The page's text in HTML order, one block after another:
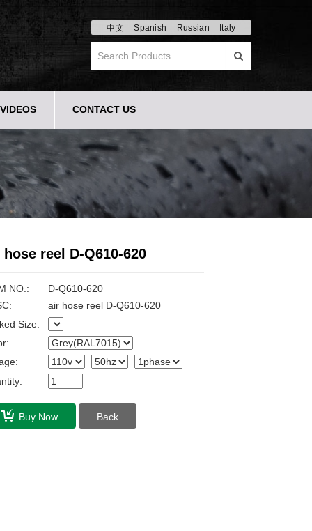
中文 Spanish Russian Italy
VIDEOS CONTACT US
reel D-Q610-620
NO.:
D-Q610-620
air hose reel D-Q610-620
Size:
Buy Now Back